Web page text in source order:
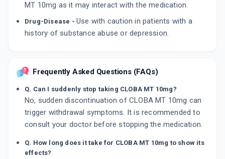
MT 10mg as it may interact with the medication.
Drug-Disease - Use with caution in patients with a
history of substance abuse or depression.
Frequently Asked Questions (FAQs)
Q. Can I suddenly stop taking CLOBA MT 10mg?
No, sudden discontinuation of CLOBA MT 10mg can
trigger withdrawal symptoms. It is recommended to
consult your doctor before stopping the medication.
Q. How long does it take for CLOBA MT 10mg to show its
effects?